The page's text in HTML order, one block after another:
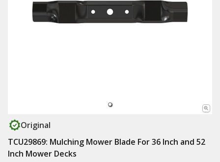
Original
TCU29869: Mulching Mower Blade For 36 Inch and 52
Inch Mower Decks